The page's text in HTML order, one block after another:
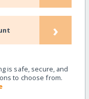
›
is safe, secure, and
to choose from.